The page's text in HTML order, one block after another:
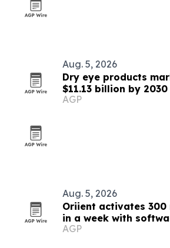
Aug. 5, 2026
Dry eye products
$11.13 billion by 2030
AGP
Aug. 5, 2026
Oriient activates
in a week with
AGP